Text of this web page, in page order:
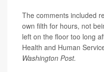
The comments included
own filth for hours, not
left on the floor too long
Health and Human
Washington Post.